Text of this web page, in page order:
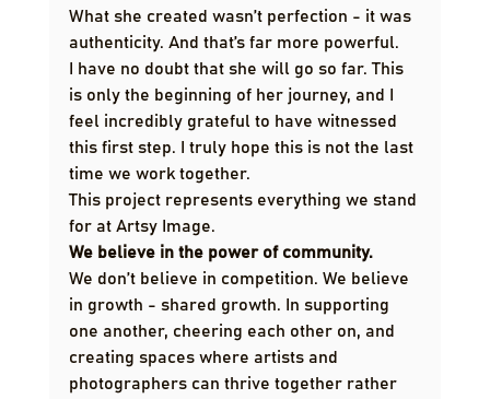
What she created wasn’t perfection - it was
authenticity. And that’s far more powerful.
I have no doubt that she will go so far. This
is only the beginning of her journey, and I
feel incredibly grateful to have witnessed
this first step. I truly hope this is not the last
time we work together.
This project represents everything we stand
for at Artsy Image.
We believe in the power of community.
We don’t believe in competition. We believe
in growth - shared growth. In supporting
one another, cheering each other on, and
creating spaces where artists and
photographers can thrive together rather